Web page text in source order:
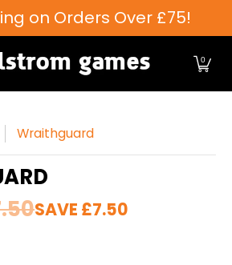
on Orders Over £75!
0
Wraithguard
SAVE £7.50